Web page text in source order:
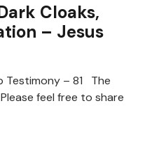
Cloaks,
– Jesus
Testimony – 81 The
feel free to share